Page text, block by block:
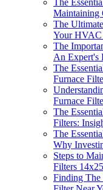
The
Maintaining
The
Your HVAC
The
An Expert's
The
Furnace
Furnace
The
Filters:
The
Why
Steps to
Filters
Finding The